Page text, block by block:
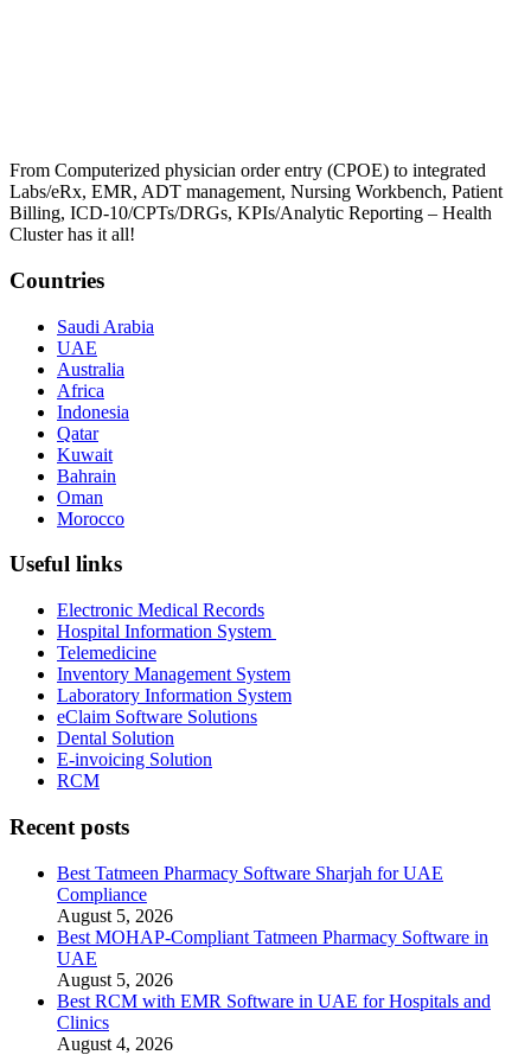
From Computerized physician order entry (CPOE) to integrated
Labs/eRx, EMR, ADT management, Nursing Workbench, Patient
Billing, ICD-10/CPTs/DRGs, KPIs/Analytic Reporting – Health
Cluster has it all!
Countries
Saudi Arabia
UAE
Australia
Africa
Indonesia
Qatar
Kuwait
Bahrain
Oman
Morocco
Useful links
Electronic Medical Records
Hospital Information System
Telemedicine
Inventory Management System
Laboratory Information System
eClaim Software Solutions
Dental Solution
E-invoicing Solution
RCM
Recent posts
Best Tatmeen Pharmacy Software Sharjah for UAE
Compliance
August 5, 2026
Best MOHAP-Compliant Tatmeen Pharmacy Software in
UAE
August 5, 2026
Best RCM with EMR Software in UAE for Hospitals and
Clinics
August 4, 2026